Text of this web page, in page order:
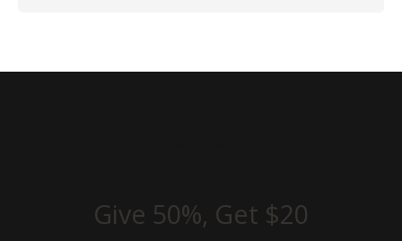
Give 50%, Get $20